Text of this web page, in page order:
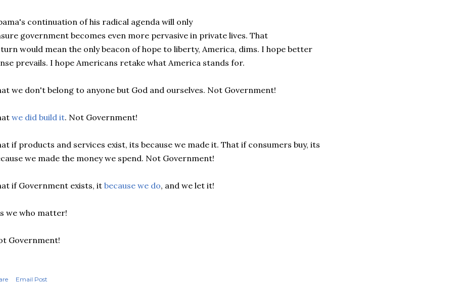
continuation of his radical agenda will only
government becomes even more pervasive in private lives. That
would mean the only beacon of hope to liberty, America, dims. I hope better
prevails. I hope Americans retake what America stands for.
we don't belong to anyone but God and ourselves. Not Government!
we did build it. Not Government!
if products and services exist, its because we made it. That if consumers buy, its
we made the money we spend. Not Government!
if Government exists, it because we do, and we let it!
we who matter!
Government!
Email Post